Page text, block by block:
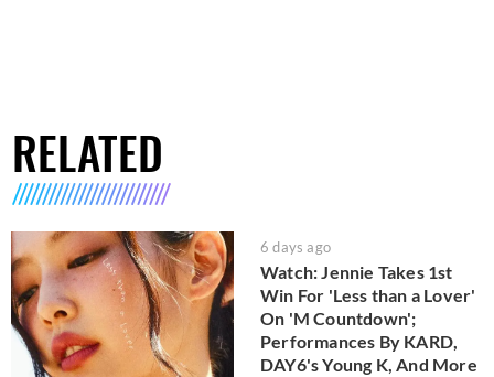
RELATED
6 days ago
Watch: Jennie Takes 1st
Win For 'Less than a Lover'
On 'M Countdown';
Performances By KARD,
DAY6's Young K, And More